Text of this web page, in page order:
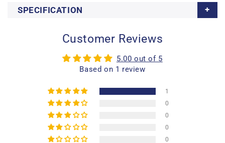
SPECIFICATION
Customer Reviews
5.00 out of 5
Based on 1 review
1
0
0
0
0